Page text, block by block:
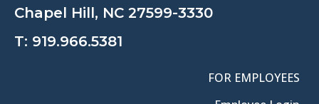
Chapel Hill, NC 27599-3330
T: 919.966.5381
FOR EMPLOYEES